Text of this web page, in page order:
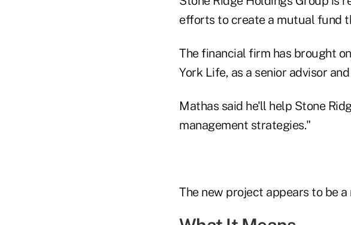
efforts to create a mutual fund
The financial firm has brought on
York Life, as a senior advisor
Mathas said he'll help Stone
management strategies."
The new project appears to be